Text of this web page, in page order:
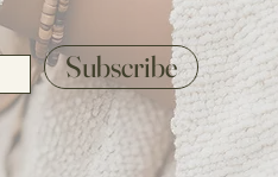
Subscribe